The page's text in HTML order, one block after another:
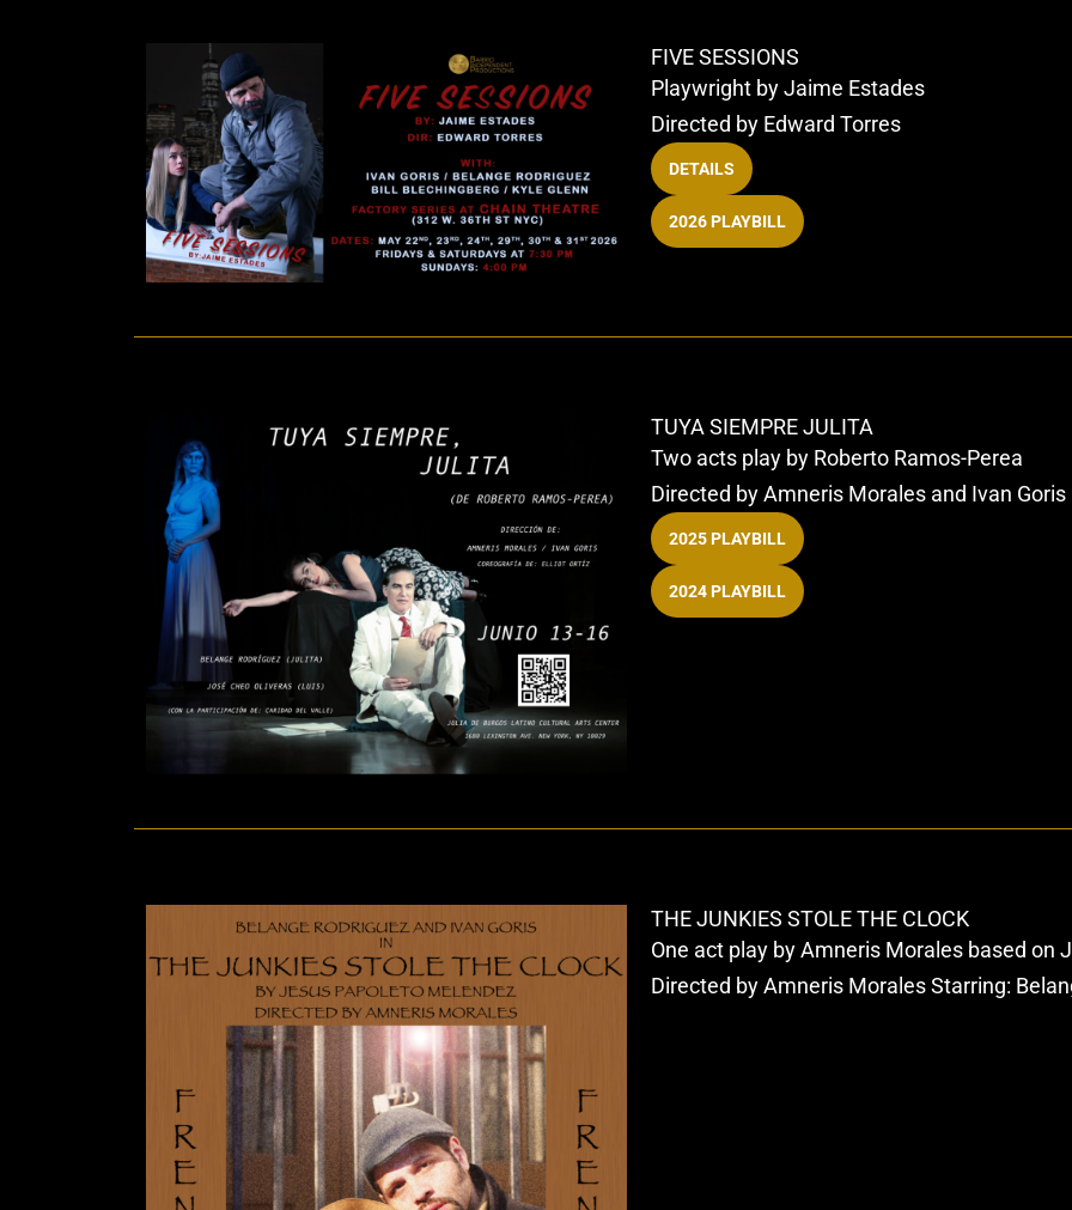
FIVE SESSIONS
Playwright by Jaime Estades
Directed by Edward Torres
DETAILS
2026 PLAYBILL
TUYA SIEMPRE JULITA
Two acts play by Roberto Ramos-Perea
Directed by Amneris Morales and Ivan Goris
2025 PLAYBILL
2024 PLAYBILL
THE JUNKIES STOLE THE CLOCK
One act play by Amneris Morales based on
Directed by Amneris Morales Starring: